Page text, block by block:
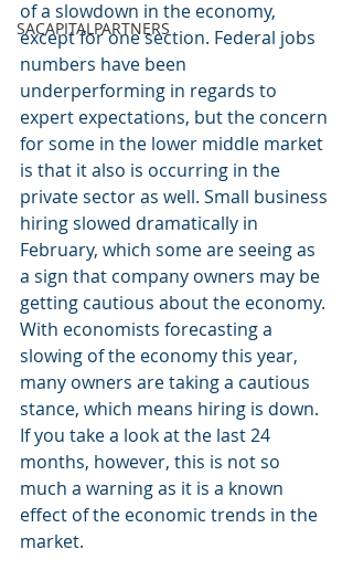
SACAPITALPARTNERS
of a slowdown in the economy,
except for one section. Federal jobs
numbers have been
underperforming in regards to
expert expectations, but the concern
for some in the lower middle market
is that it also is occurring in the
private sector as well. Small business
hiring slowed dramatically in
February, which some are seeing as
a sign that company owners may be
getting cautious about the economy.
With economists forecasting a
slowing of the economy this year,
many owners are taking a cautious
stance, which means hiring is down.
If you take a look at the last 24
months, however, this is not so
much a warning as it is a known
effect of the economic trends in the
market.